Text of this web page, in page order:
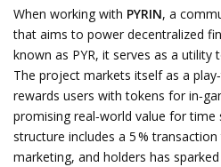
When working with PYRIN, a
that aims to power decentralized
known as PYR, it serves as a utility
The project markets itself as a
rewards users with tokens for
promising real‑world value for
structure includes a 5 %
marketing, and holders has